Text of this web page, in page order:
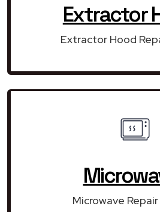
Extractor
Extractor Hood
Microwave